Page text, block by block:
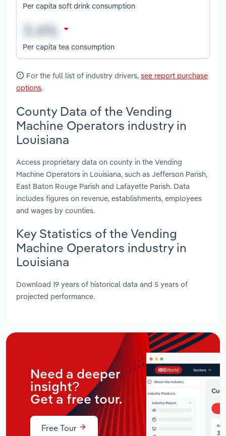
Per capita soft drink consumption
Per capita tea consumption
For the full list of industry drivers, see report purchase
options.
County Data of the Vending
Machine Operators industry in
Louisiana
Access proprietary data on county in the Vending
Machine Operators in Louisiana, such as Jefferson Parish,
East Baton Rouge Parish and Lafayette Parish. Data
includes figures on revenue, establishments, employees
and wages by counties.
Key Statistics of the Vending
Machine Operators industry in
Louisiana
Download 19 years of historical data and 5 years of
projected performance.
Need a deeper
insight?
Get a free tour.
Free Tour